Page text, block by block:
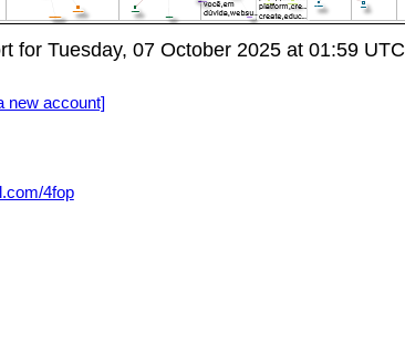
for Tuesday, 07 October 2025 at 01:59 UTC
new account]
4fop